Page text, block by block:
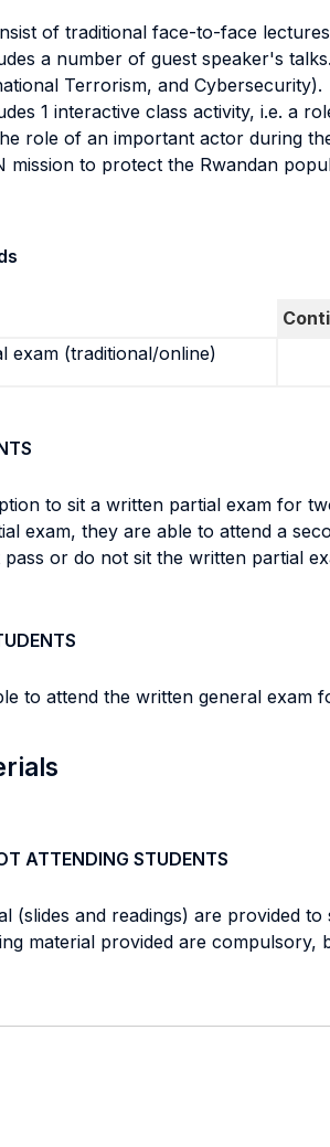
of traditional face-to-face
a number of guest speaker's
Terrorism, and Cybersecurity).
1 interactive class activity, i.e. a
role of an important actor during
mission to protect the Rwandan
exam (traditional/online)
to sit a written partial exam for
exam, they are able to attend a
or do not sit the written partial
to attend the written general exam
ATTENDING STUDENTS
(slides and readings) are provided
material provided are